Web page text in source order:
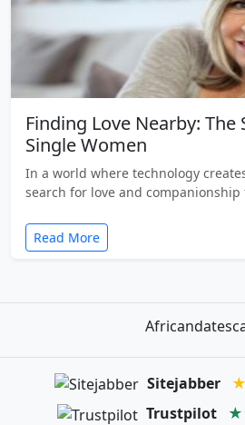
Finding Love Nearby: The
Single Women
In a world where technology
search for love and
Read More
Sitejabber
Trustpilot